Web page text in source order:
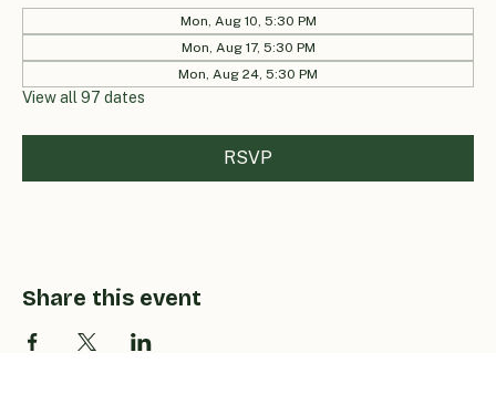
Mon, Aug 10, 5:30 PM
Mon, Aug 17, 5:30 PM
Mon, Aug 24, 5:30 PM
View all 97 dates
RSVP
Share this event